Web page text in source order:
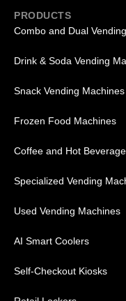
PRODUCTS
Combo and Dual
Drink & Soda Vending
Snack Vending
Frozen Food Machines
Coffee and Hot
Specialized Vending
Used Vending Machines
AI Smart Coolers
Self-Checkout Kiosks